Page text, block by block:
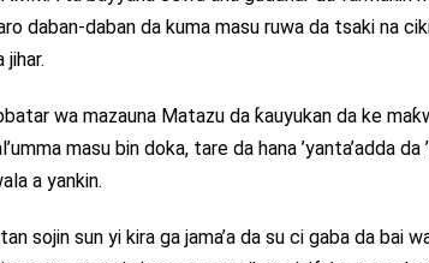
daban-daban da kuma masu ruwa da tsaki na
wa mazauna Matazu da ƙauyukan da ke
masu bin doka, tare da hana ’yanta’adda
a yankin.
sojin sun yi kira ga jama’a da su ci gaba da bai